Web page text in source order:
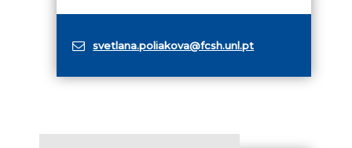
svetlana.poliakova@fcsh.unl.pt